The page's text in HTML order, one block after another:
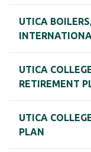
UTICA
UTICA
RETIREMENT
UTICA
PLAN